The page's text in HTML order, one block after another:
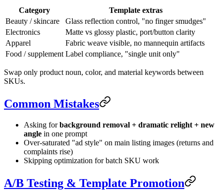
Category
Template extras
Beauty / skincare
Glass reflection control, "no finger smudges"
Electronics
Matte vs glossy plastic, port/button clarity
Apparel
Fabric weave visible, no mannequin artifacts
Food / supplement Label compliance, "single unit only"
Swap only product noun, color, and material keywords between
SKUs.
Common Mistakes
Asking forbackground removal + dramatic relight + new
angle in one prompt
Over-saturated "ad style" on main listing images (returns and
complaints rise)
Skipping optimization for batch SKU work
A/B Testing & Template Promotion